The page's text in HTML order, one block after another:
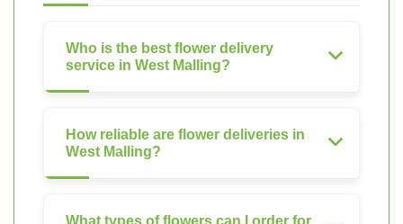
Who is the best flower delivery
service in West Malling?
How reliable are flower deliveries in
West Malling?